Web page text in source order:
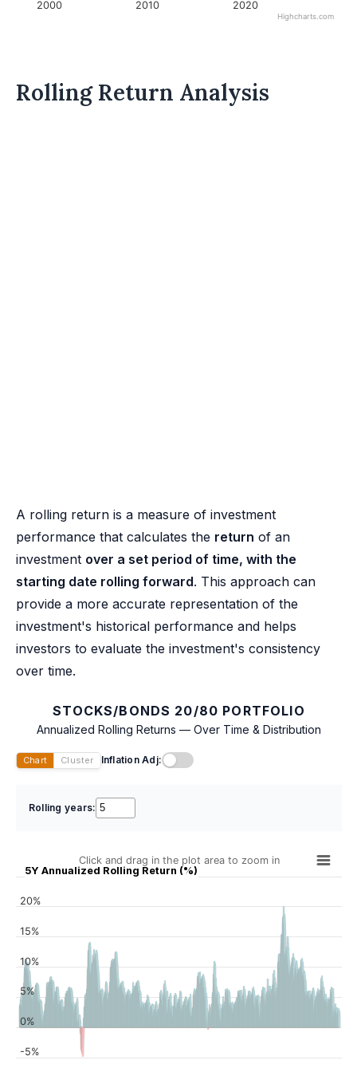
2000 2010 2020
Highcharts.com
Rolling Return Analysis
A rolling return is a measure of investment
performance that calculates the return of an
investment over a set period of time, with the
starting date rolling forward. This approach can
provide a more accurate representation of the
investment's historical performance and helps
investors to evaluate the investment's consistency
over time.
STOCKS/BONDS 20/80 PORTFOLIO
Annualized Rolling Returns — Over Time & Distribution
Chart Cluster Inflation Adj:
Rolling years:
5Y Annualized Rolling Return (%)
Click and drag in the plot area to zoom in
-5%
0%
5%
10%
15%
20%